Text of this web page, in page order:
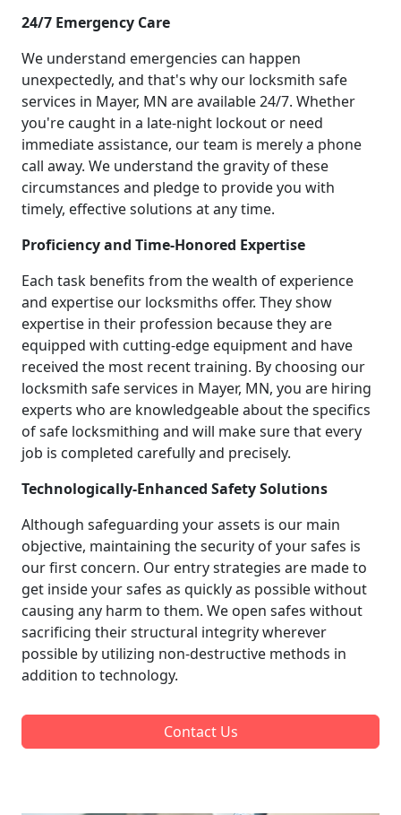
24/7 Emergency Care
We understand emergencies can happen
unexpectedly, and that's why our locksmith safe
services in Mayer, MN are available 24/7. Whether
you're caught in a late-night lockout or need
immediate assistance, our team is merely a phone
call away. We understand the gravity of these
circumstances and pledge to provide you with
timely, effective solutions at any time.
Proficiency and Time-Honored Expertise
Each task benefits from the wealth of experience
and expertise our locksmiths offer. They show
expertise in their profession because they are
equipped with cutting-edge equipment and have
received the most recent training. By choosing our
locksmith safe services in Mayer, MN, you are hiring
experts who are knowledgeable about the specifics
of safe locksmithing and will make sure that every
job is completed carefully and precisely.
Technologically-Enhanced Safety Solutions
Although safeguarding your assets is our main
objective, maintaining the security of your safes is
our first concern. Our entry strategies are made to
get inside your safes as quickly as possible without
causing any harm to them. We open safes without
sacrificing their structural integrity wherever
possible by utilizing non-destructive methods in
addition to technology.
Contact Us